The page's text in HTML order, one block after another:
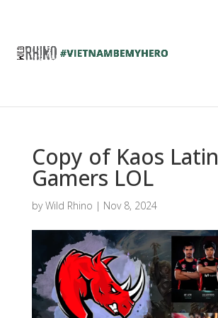
Copy of Kaos Latin
Gamers LOL
byWild Rhino | Nov 8, 2024